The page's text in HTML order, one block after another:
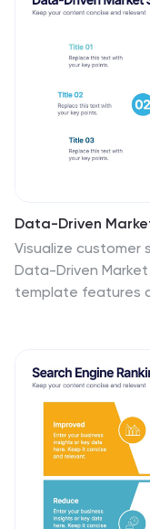
Data-Driven
Visualize customer
Data-Driven
template features
PowerPoint,